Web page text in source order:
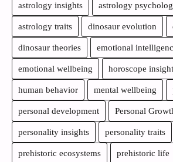
astrology insights astrology
astrology traits dinosaur evolution
dinosaur theories emotional
emotional wellbeing horoscope
human behavior mental wellbeing
personal development Personal
personality insights personality traits
prehistoric ecosystems prehistoric life